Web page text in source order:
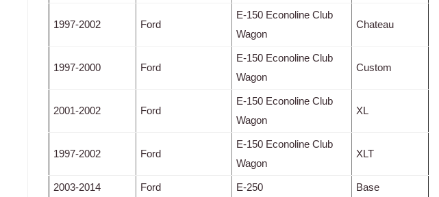
1997-2002 Ford
E-150 Econoline Club
Wagon
Chateau
1997-2000 Ford
E-150 Econoline Club
Wagon
Custom
2001-2002 Ford
E-150 Econoline Club
Wagon
XL
1997-2002 Ford
E-150 Econoline Club
Wagon
XLT
2003-2014 Ford E-250 Base